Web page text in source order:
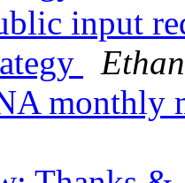
input
monthly